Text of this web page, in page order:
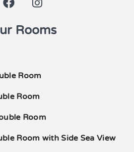
Rooms
Room
Room
Room
Room with Side Sea View